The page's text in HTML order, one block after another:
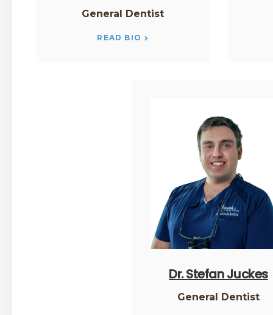
General Dentist
READ BIO
Dr. Stefan Juckes
General Dentist